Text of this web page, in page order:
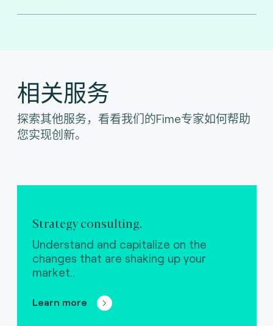
相关服务
探索其他服务，看看我们的Fime专家如何帮助
您实现创新。
Strategy consulting.
Understand and capitalize on the
changes that are shaking up your
market..
Learn more